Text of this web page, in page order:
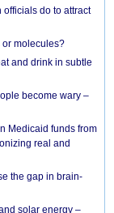
officials do to attract
or molecules?
and drink in subtle
become wary –
Medicaid funds from
real and
the gap in brain-
solar energy –